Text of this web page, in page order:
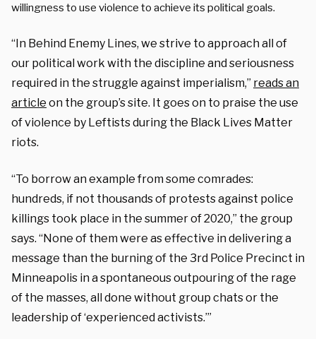
willingness to use violence to achieve its political goals.
“In Behind Enemy Lines, we strive to approach all of
our political work with the discipline and seriousness
required in the struggle against imperialism,” reads an
article on the group’s site. It goes on to praise the use
of violence by Leftists during the Black Lives Matter
riots.
“To borrow an example from some comrades:
hundreds, if not thousands of protests against police
killings took place in the summer of 2020,” the group
says. “None of them were as effective in delivering a
message than the burning of the 3rd Police Precinct in
Minneapolis in a spontaneous outpouring of the rage
of the masses, all done without group chats or the
leadership of ‘experienced activists.’”